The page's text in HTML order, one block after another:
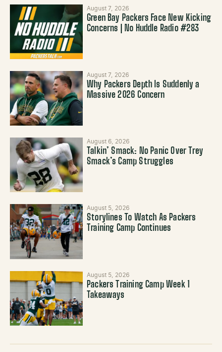
August 7, 2026
Green Bay Packers Face New Kicking
Concerns | No Huddle Radio #283
August 7, 2026
Why Packers Depth Is Suddenly a
Massive 2026 Concern
August 6, 2026
Talkin’ Smack: No Panic Over Trey
Smack’s Camp Struggles
August 5, 2026
Storylines To Watch As Packers
Training Camp Continues
August 5, 2026
Packers Training Camp Week 1
Takeaways